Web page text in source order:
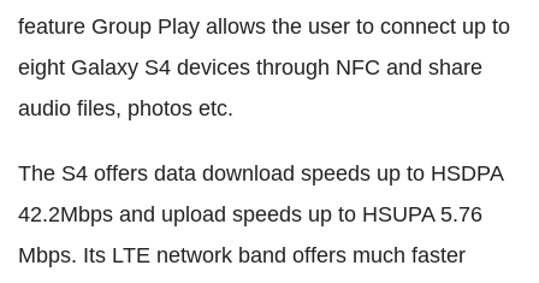
feature Group Play allows the user to connect up to
eight Galaxy S4 devices through NFC and share
audio files, photos etc.
The S4 offers data download speeds up to HSDPA
42.2Mbps and upload speeds up to HSUPA 5.76
Mbps. Its LTE network band offers much faster